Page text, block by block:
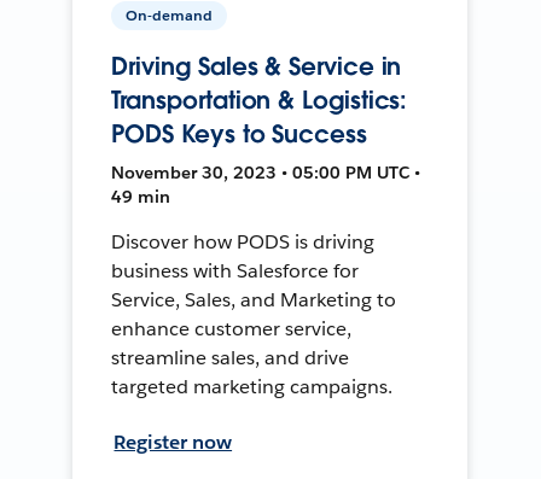
On-demand
Driving Sales & Service in
Transportation & Logistics:
PODS Keys to Success
November 30, 2023 • 05:00 PM UTC •
49 min
Discover how PODS is driving
business with Salesforce for
Service, Sales, and Marketing to
enhance customer service,
streamline sales, and drive
targeted marketing campaigns.
Register now